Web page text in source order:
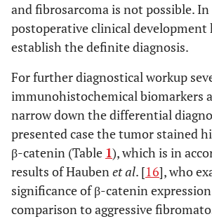
and fibrosarcoma is not possible. In
postoperative clinical development
establish the definite diagnosis.
For further diagnostical workup
immunohistochemical biomarkers
narrow down the differential
presented case the tumor stained
β-catenin (Table 1), which is in
results of Haubenet al. [16], who
significance of β-catenin
comparison to aggressive